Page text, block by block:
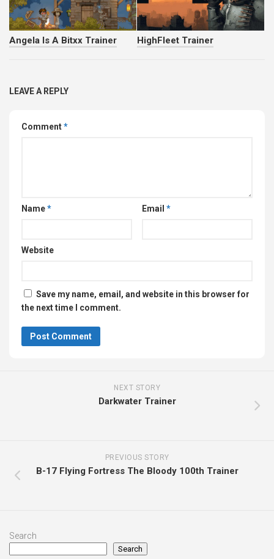
Angela Is A Bitxx Trainer HighFleet Trainer
LEAVE A REPLY
Comment*
Name* Email *
Website
Save my name, email, and website in this browser for
the next time I comment.
NEXT STORY
Darkwater Trainer
PREVIOUS STORY
B-17 Flying Fortress The Bloody 100th Trainer
Search
Search